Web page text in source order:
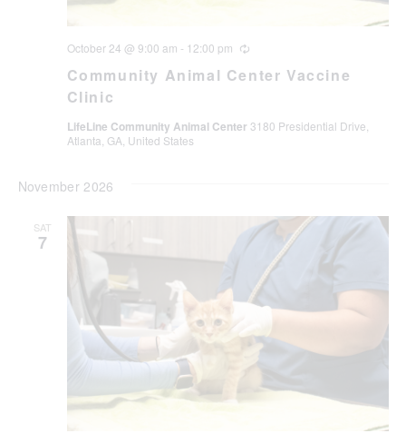
Community Animal Center Vaccine
Clinic
October 24 @ 9:00 am - 12:00 pm Recurring
LifeLine Community Animal Center 3180 Presidential Drive,
Atlanta, GA, United States
November 2026
SAT
7